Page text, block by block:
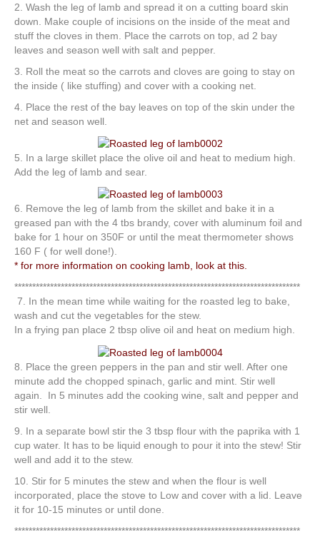
2. Wash the leg of lamb and spread it on a cutting board skin
down. Make couple of incisions on the inside of the meat and
stuff the cloves in them. Place the carrots on top, ad 2 bay
leaves and season well with salt and pepper.
3. Roll the meat so the carrots and cloves are going to stay on
the inside ( like stuffing) and cover with a cooking net.
4. Place the rest of the bay leaves on top of the skin under the
net and season well.
5. In a large skillet place the olive oil and heat to medium high.
Add the leg of lamb and sear.
6. Remove the leg of lamb from the skillet and bake it in a
greased pan with the 4 tbs brandy, cover with aluminum foil and
bake for 1 hour on 350F or until the meat thermometer shows
160 F ( for well done!).
* for more information on cooking lamb, look at this.
********************************************************************************
7. In the mean time while waiting for the roasted leg to bake,
wash and cut the vegetables for the stew.
In a frying pan place 2 tbsp olive oil and heat on medium high.
8. Place the green peppers in the pan and stir well. After one
minute add the chopped spinach, garlic and mint. Stir well
again. In 5 minutes add the cooking wine, salt and pepper and
stir well.
9. In a separate bowl stir the 3 tbsp flour with the paprika with 1
cup water. It has to be liquid enough to pour it into the stew! Stir
well and add it to the stew.
10. Stir for 5 minutes the stew and when the flour is well
incorporated, place the stove to Low and cover with a lid. Leave
it for 10-15 minutes or until done.
********************************************************************************